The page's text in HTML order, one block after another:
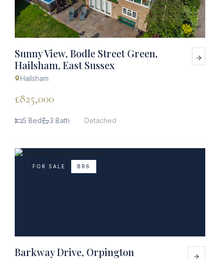
Sunny View, Bodle Street Green,
Hailsham, East Sussex
Hailsham
£825,000
5 Bed 3 Bath Detached
FOR SALE BR6
Barkway Drive, Orpington